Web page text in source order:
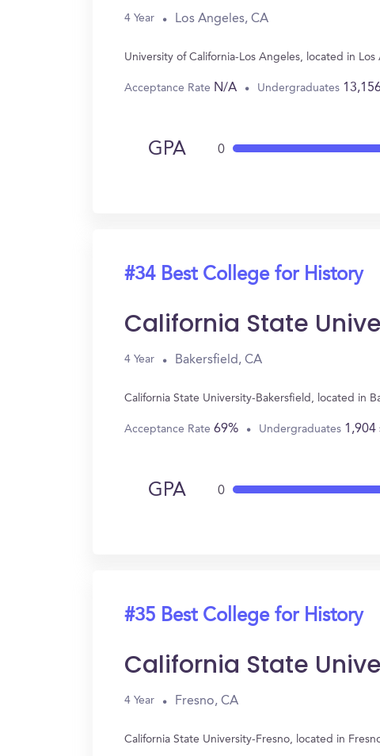
4 Year Los Angeles, CA
University of California-Los Angeles, located in
Acceptance Rate N/A Undergraduates
GPA 0
#34 Best College for History
California State
4 Year Bakersfield, CA
California State University-Bakersfield, located in
Acceptance Rate 69% Undergraduates 1,904
GPA 0
#35 Best College for History
California State
4 Year Fresno, CA
California State University-Fresno, located in